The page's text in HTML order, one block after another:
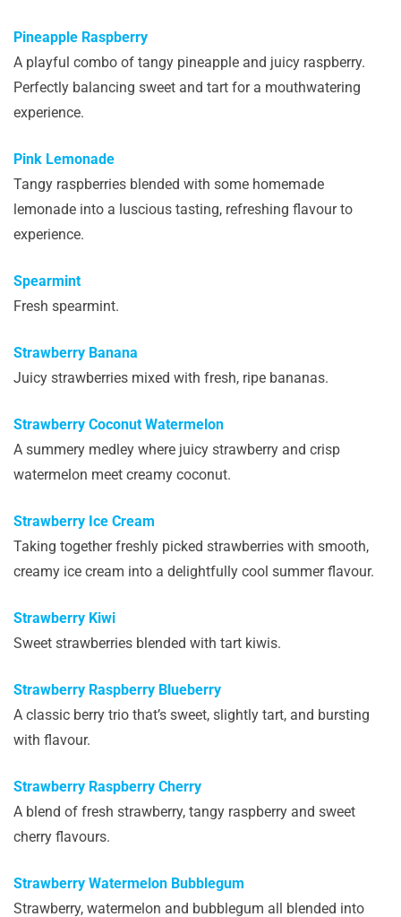
Pineapple Raspberry
A playful combo of tangy pineapple and juicy raspberry.
Perfectly balancing sweet and tart for a mouthwatering
experience.
Pink Lemonade
Tangy raspberries blended with some homemade
lemonade into a luscious tasting, refreshing flavour to
experience.
Spearmint
Fresh spearmint.
Strawberry Banana
Juicy strawberries mixed with fresh, ripe bananas.
Strawberry Coconut Watermelon
A summery medley where juicy strawberry and crisp
watermelon meet creamy coconut.
Strawberry Ice Cream
Taking together freshly picked strawberries with smooth,
creamy ice cream into a delightfully cool summer flavour.
Strawberry Kiwi
Sweet strawberries blended with tart kiwis.
Strawberry Raspberry Blueberry
A classic berry trio that’s sweet, slightly tart, and bursting
with flavour.
Strawberry Raspberry Cherry
A blend of fresh strawberry, tangy raspberry and sweet
cherry flavours.
Strawberry Watermelon Bubblegum
Strawberry, watermelon and bubblegum all blended into